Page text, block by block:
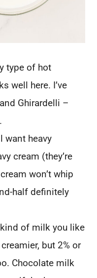
type of hot
well here. I’ve
Ghirardelli –
want heavy
cream (they’re
won’t whip
half definitely
of milk you like
but 2% or
Chocolate milk